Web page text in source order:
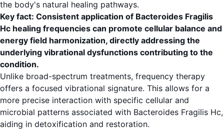
the body's natural healing pathways.
Key fact: Consistent application of Bacteroides Fragilis
Hc healing frequencies can promote cellular balance and
energy field harmonization, directly addressing the
underlying vibrational dysfunctions contributing to the
condition.
Unlike broad-spectrum treatments, frequency therapy
offers a focused vibrational signature. This allows for a
more precise interaction with specific cellular and
microbial patterns associated with Bacteroides Fragilis Hc,
aiding in detoxification and restoration.